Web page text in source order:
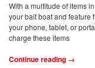
With a multitude of items
your bait boat and feature
your phone, tablet, or
charge these items
Continue reading →